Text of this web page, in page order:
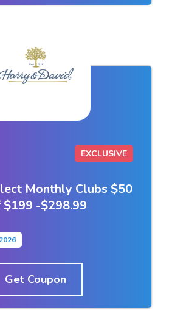
EXCLUSIVE
Monthly Clubs $50
$199 -$298.99
Get Coupon